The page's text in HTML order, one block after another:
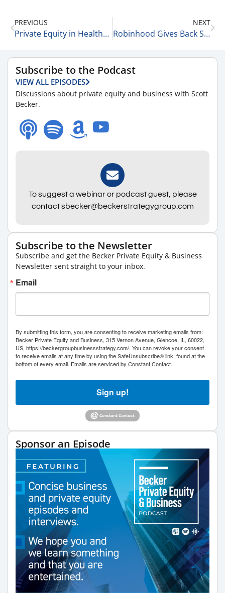
PREVIOUS
Private Equity in Healthcare: Current Trends & Issues 12-13-25
NEXT
Robinhood Gives Back Some of Its Gains 12-14-25
Subscribe to the Podcast
VIEW ALL EPISODES
Discussions about private equity and business with Scott
Becker.
To suggest a webinar or podcast guest, please
contact sbecker@beckerstrategygroup.com
Subscribe to the Newsletter
Subscribe and get the Becker Private Equity & Business
Newsletter sent straight to your inbox.
Email
By submitting this form, you are consenting to receive marketing emails from:
Becker Private Equity and Business, 315 Vernon Avenue, Glencoe, IL, 60022,
US, https://beckergroupbusinessstrategy.com/. You can revoke your consent
to receive emails at any time by using the SafeUnsubscribe® link, found at the
bottom of every email. Emails are serviced by Constant Contact.
Sign up!
Sponsor an Episode